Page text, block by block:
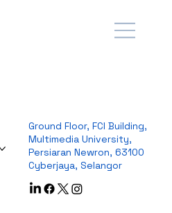
Ground Floor, FCI Building,
Multimedia University,
Persiaran Newron, 63100
Cyberjaya, Selangor